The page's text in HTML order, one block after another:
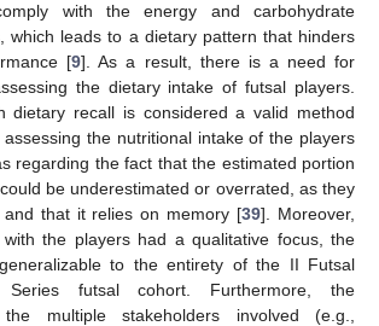
with the energy and carbohydrate
which leads to a dietary pattern that hinders
[9]. As a result, there is a need for
the dietary intake of futsal players.
dietary recall is considered a valid method
the nutritional intake of the players
regarding the fact that the estimated portion
be underestimated or overrated, as they
and that it relies on memory [39]. Moreover,
the players had a qualitative focus, the
to the entirety of the II Futsal
Series futsal cohort. Furthermore, the
multiple stakeholders involved (e.g.,